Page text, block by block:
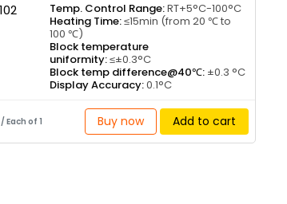
Temp. Control Range:RT+5°C-100°C
Heating Time:≤15min (from 20 ℃ to
100 ℃)
Block temperature
uniformity:≤±0.3°C
Block temp difference@40℃:±0.3 °C
Display Accuracy:0.1°C
/ Each of 1 Buy now Add to cart